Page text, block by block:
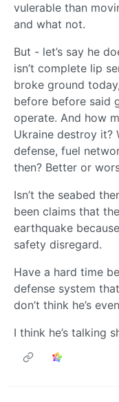
vulerable than
and what not.
But - let’s say he
isn’t complete lip
broke ground
before before said
operate. And how
Ukraine destroy it?
defense, fuel
then? Better or
Isn’t the seabed
been claims that
earthquake
safety disregard.
Have a hard time
defense system
don’t think he’s
I think he’s talking